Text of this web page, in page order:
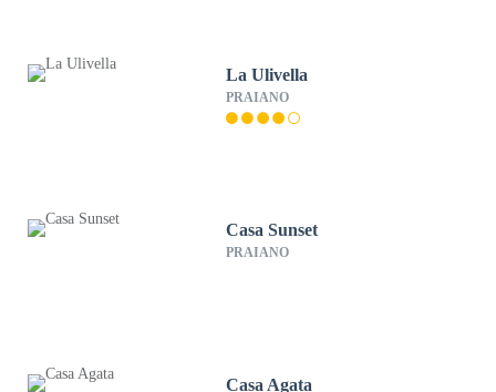
La Ulivella
PRAIANO
Casa Sunset
PRAIANO
Casa Agata